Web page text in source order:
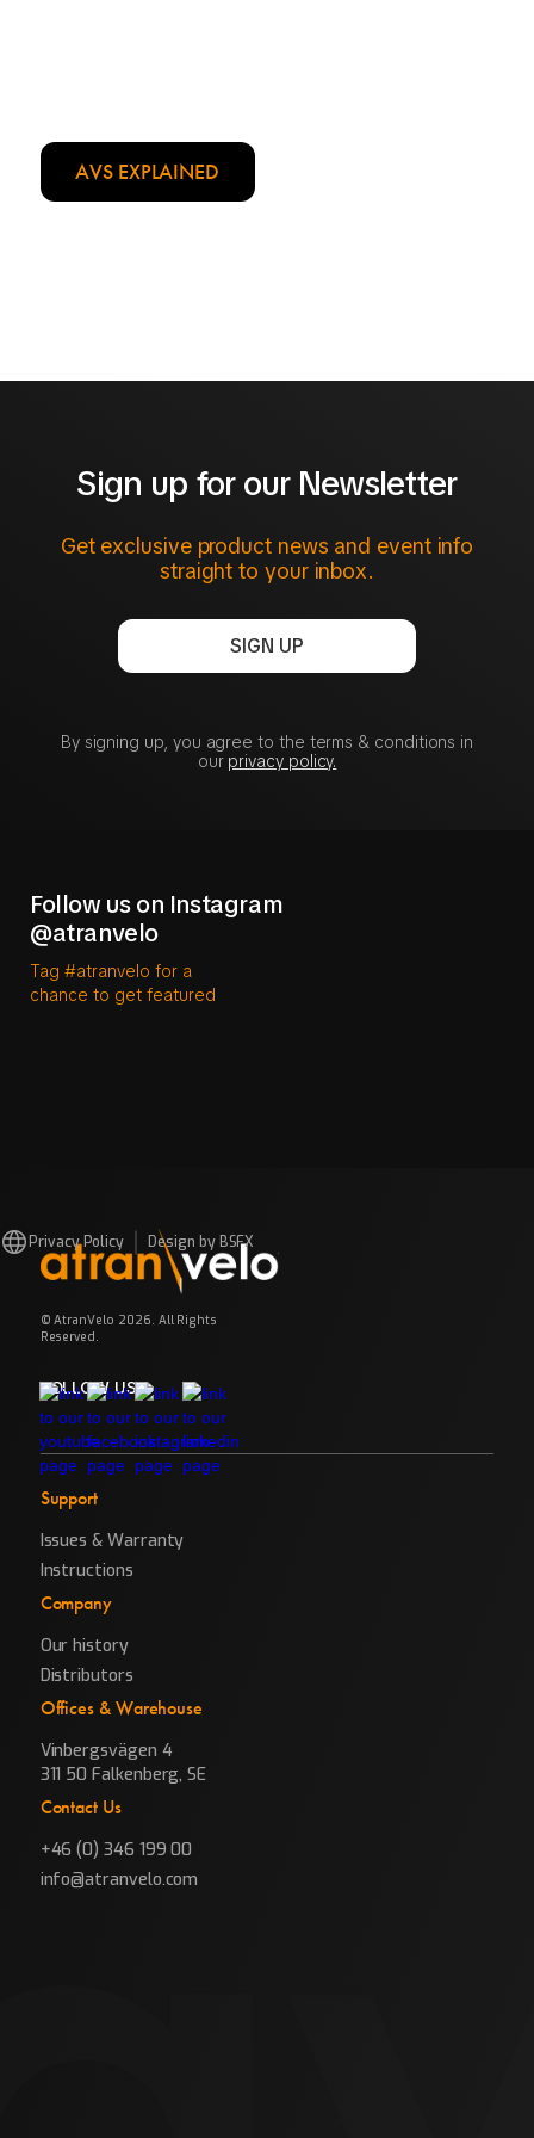
AVS EXPLAINED
Sign up for our Newsletter
Get exclusive product news and event info
straight to your inbox.
SIGN UP
By signing up, you agree to the terms & conditions in
our privacy policy.
Follow us on Instagram
@atranvelo
Tag #atranvelo for a
chance to get featured
© AtranVelo 2026. All Rights
Reserved.
FOLLOW US
Support
Issues & Warranty
Instructions
Company
Our history
Distributors
Offices & Warehouse
Vinbergsvägen 4
311 50 Falkenberg, SE
Contact Us
+46 (0) 346 199 00
info@atranvelo.com
Privacy Policy Design by BSFX